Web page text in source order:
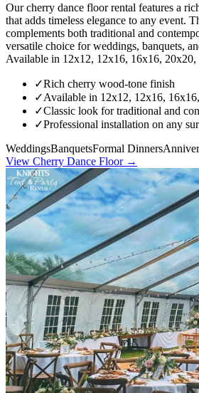
Our cherry dance floor rental features a
that adds timeless elegance to any event.
complements both traditional and
versatile choice for weddings, banquets,
Available in 12x12, 12x16, 16x16, 20x20,
✓Rich cherry wood-tone finish
✓Available in 12x12, 12x16,
✓Classic look for traditional and
✓Professional installation on any
WeddingsBanquetsFormal Dinners
View Cherry Dance Floor→